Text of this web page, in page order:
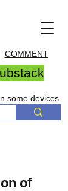
COMMENT
some devices
of